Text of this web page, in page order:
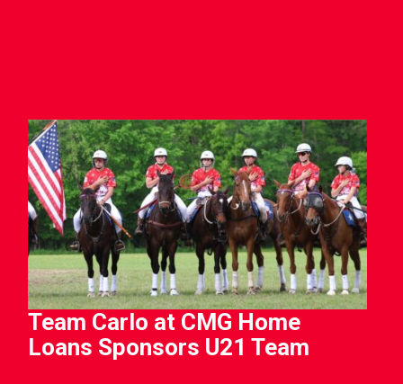
Team Carlo at CMG Home
Loans Sponsors U21 Team